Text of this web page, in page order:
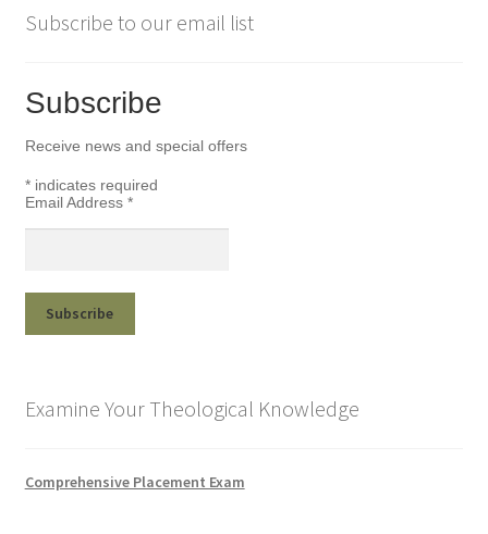
Subscribe to our email list
Subscribe
Receive news and special offers
*indicates required
Email Address *
Examine Your Theological Knowledge
Comprehensive Placement Exam